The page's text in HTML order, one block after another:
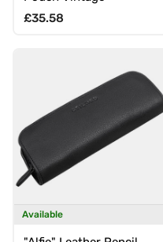
Regular price
£35.58
Available